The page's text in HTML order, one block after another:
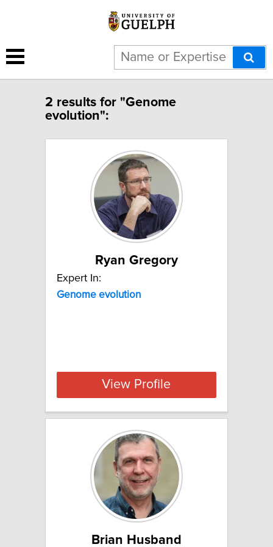
2 results for "Genome
evolution":
Ryan Gregory
Expert In:
Genome evolution
View Profile
Brian Husband